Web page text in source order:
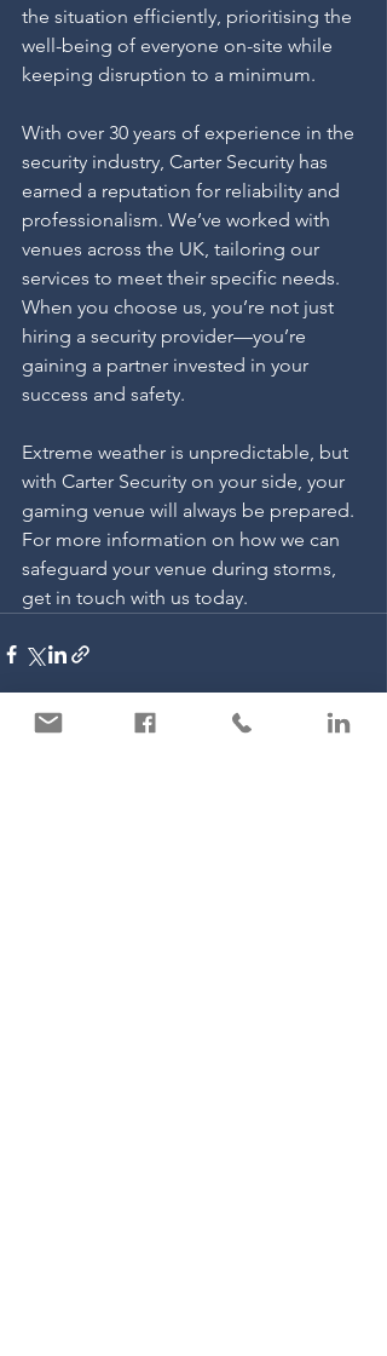
the situation efficiently, prioritising the
well-being of everyone on-site while
keeping disruption to a minimum.
With over 30 years of experience in the
security industry, Carter Security has
earned a reputation for reliability and
professionalism. We’ve worked with
venues across the UK, tailoring our
services to meet their specific needs.
When you choose us, you’re not just
hiring a security provider—you’re
gaining a partner invested in your
success and safety.
Extreme weather is unpredictable, but
with Carter Security on your side, your
gaming venue will always be prepared.
For more information on how we can
safeguard your venue during storms,
get in touch with us today.